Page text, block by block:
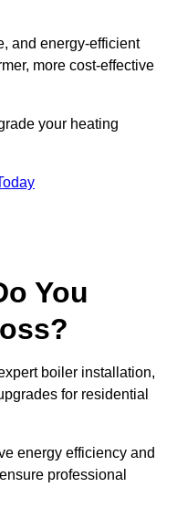
and energy-efficient
more cost-effective
your heating
You
boiler installation,
for residential
energy efficiency and
professional